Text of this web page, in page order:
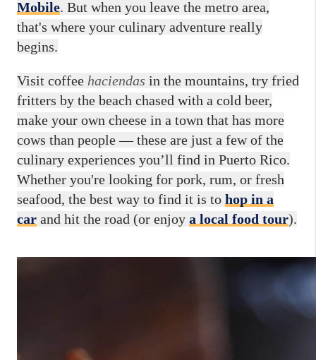
Mobile. But when you leave the metro area,
that's where your culinary adventure really
begins.
Visit coffee haciendas in the mountains, try fried
fritters by the beach chased with a cold beer,
make your own cheese in a town that has more
cows than people — these are just a few of the
culinary experiences you’ll find in Puerto Rico.
Whether you're looking for pork, rum, or fresh
seafood, the best way to find it is to hop in a
car and hit the road (or enjoy a local food tour).